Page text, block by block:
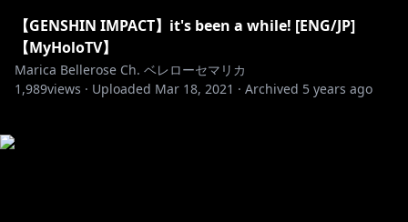
【GENSHIN IMPACT】it's been a while! [ENG/JP]
【MyHoloTV】
Marica Bellerose Ch. ベレローセマリカ
1,989views · Uploaded Mar 18, 2021 · Archived 5 years ago